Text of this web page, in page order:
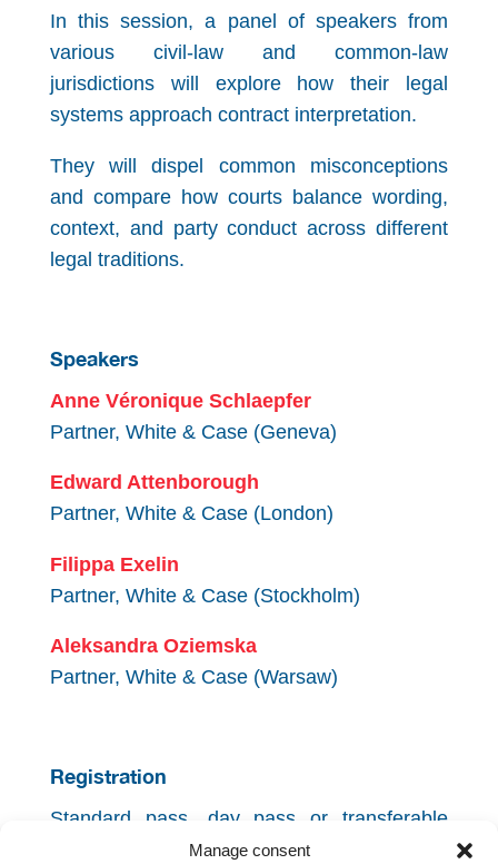
Manage consent
In this session, a panel of speakers from
various civil-law and common-law
jurisdictions will explore how their legal
systems approach contract interpretation.
They will dispel common misconceptions
and compare how courts balance wording,
context, and party conduct across different
legal traditions.
Speakers
Anne Véronique Schlaepfer
Partner, White & Case (Geneva)
Edward Attenborough
Partner, White & Case (London)
Filippa Exelin
Partner, White & Case (Stockholm)
Aleksandra Oziemska
Partner, White & Case (Warsaw)
Registration
Standard pass, day pass or transferable